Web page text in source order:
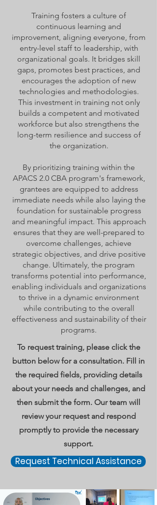
Training fosters a culture of
continuous learning and
improvement, aligning everyone, from
entry-level staff to leadership, with
organizational goals. It bridges skill
gaps, promotes best practices, and
encourages the adoption of new
technologies and methodologies.
This investment in training not only
builds a competent and motivated
workforce but also strengthens the
long-term resilience and success of
the organization.
By prioritizing training within the
APACS 2.0 CBA program's framework,
grantees are equipped to address
immediate needs while also laying the
foundation for sustainable progress
and meaningful impact. This approach
ensures that they are well-prepared to
overcome challenges, achieve
strategic objectives, and drive positive
change. Ultimately, the program
transforms potential into performance,
enabling individuals and organizations
to thrive in a dynamic environment
while contributing to the overall
effectiveness and sustainability of their
programs.
To request training, please click the
button below for a consultation. Fill in
the required fields, providing details
about your needs and challenges, and
then submit the form. Our team will
review your request and respond
promptly to provide the necessary
support.
Request Technical Assistance